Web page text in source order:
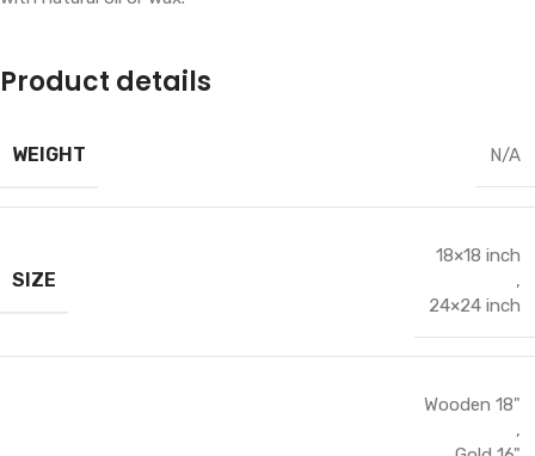
Product details
WEIGHT N/A
SIZE
18×18 inch
,
24×24 inch
Wooden 18"
,